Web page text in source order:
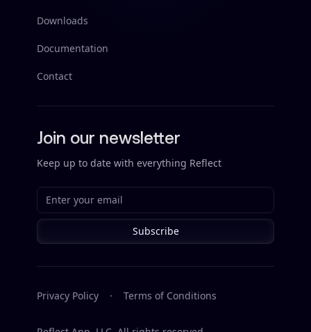
Downloads
Documentation
Contact
Join our newsletter
Keep up to date with everything Reflect
Subscribe
Privacy Policy · Terms of Conditions